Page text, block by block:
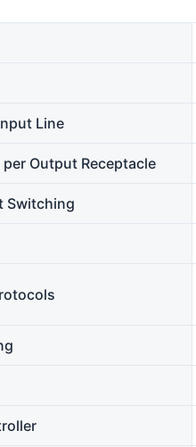
Line
Output Receptacle
Switching